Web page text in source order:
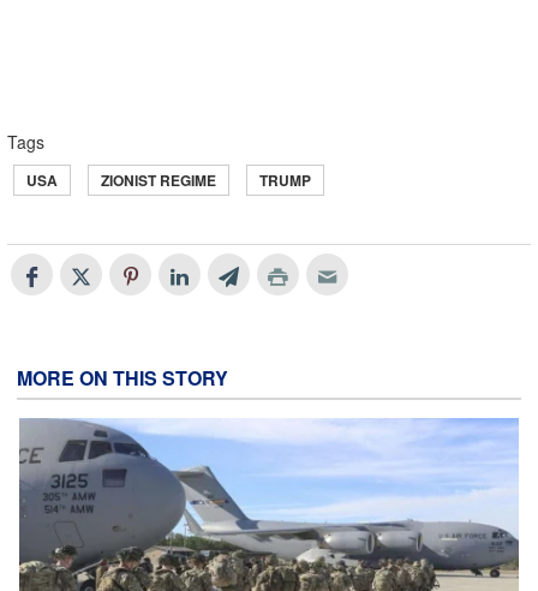
Tags
USA ZIONIST REGIME TRUMP
MORE ON THIS STORY